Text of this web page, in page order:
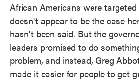
African Americans were
doesn't appear to be the case
hasn't been said. But the
leaders promised to do
problem, and instead, Greg
made it easier for people to get